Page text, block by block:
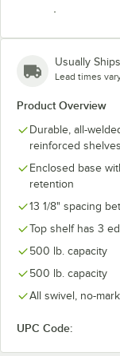
Usually
Lead times
Product Overview
Durable, all-
reinforced shelves
Enclosed base
retention
13 1/8" spacing
Top shelf has 3
500 lb. capacity
500 lb. capacity
All swivel, no-
UPC Code: